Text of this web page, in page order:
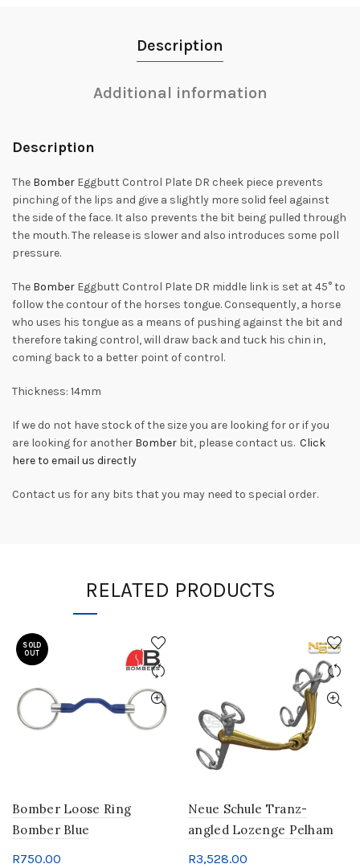
Description
Additional information
Description
The Bomber Eggbutt Control Plate DR cheek piece prevents
pinching of the lips and give a slightly more solid feel against
the side of the face. It also prevents the bit being pulled through
the mouth. The release is slower and also introduces some poll
pressure.
The Bomber Eggbutt Control Plate DR middle link is set at 45° to
follow the contour of the horses tongue. Consequently, a horse
who uses his tongue as a means of pushing against the bit and
therefore taking control, will draw back and tuck his chin in,
coming back to a better point of control.
Thickness: 14mm
If we do not have stock of the size you are looking for or if you
are looking for another Bomber bit, please contact us. Click
here to email us directly
Contact us for any bits that you may need to special order.
RELATED PRODUCTS
SOLD
OUT
Bomber Loose Ring
Bomber Blue
R750.00
Neue Schule Tranz-
angled Lozenge Pelham
R3,528.00